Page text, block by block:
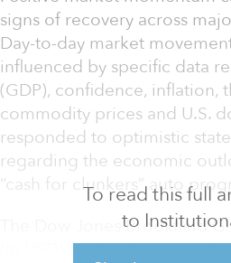
To read this full
to
signs of recovery across
Day-to-day market
influenced by specific data
(GDP), confidence, inflation,
commodity prices and U.S.
responded to optimistic
regarding the economic
“cash for clunkers” auto
The Dow Jones Brookfield
(in USD) for the three